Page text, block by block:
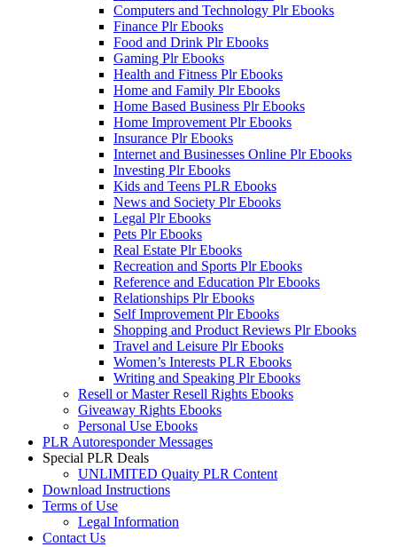
Computers and Technology Plr Ebooks
Finance Plr Ebooks
Food and Drink Plr Ebooks
Gaming Plr Ebooks
Health and Fitness Plr Ebooks
Home and Family Plr Ebooks
Home Based Business Plr Ebooks
Home Improvement Plr Ebooks
Insurance Plr Ebooks
Internet and Businesses Online Plr Ebooks
Investing Plr Ebooks
Kids and Teens PLR Ebooks
News and Society Plr Ebooks
Legal Plr Ebooks
Pets Plr Ebooks
Real Estate Plr Ebooks
Recreation and Sports Plr Ebooks
Reference and Education Plr Ebooks
Relationships Plr Ebooks
Self Improvement Plr Ebooks
Shopping and Product Reviews Plr Ebooks
Travel and Leisure Plr Ebooks
Women’s Interests PLR Ebooks
Writing and Speaking Plr Ebooks
Resell or Master Resell Rights Ebooks
Giveaway Rights Ebooks
Personal Use Ebooks
PLR Autoresponder Messages
Special PLR Deals
UNLIMITED Quaity PLR Content
Download Instructions
Terms of Use
Legal Information
Contact Us